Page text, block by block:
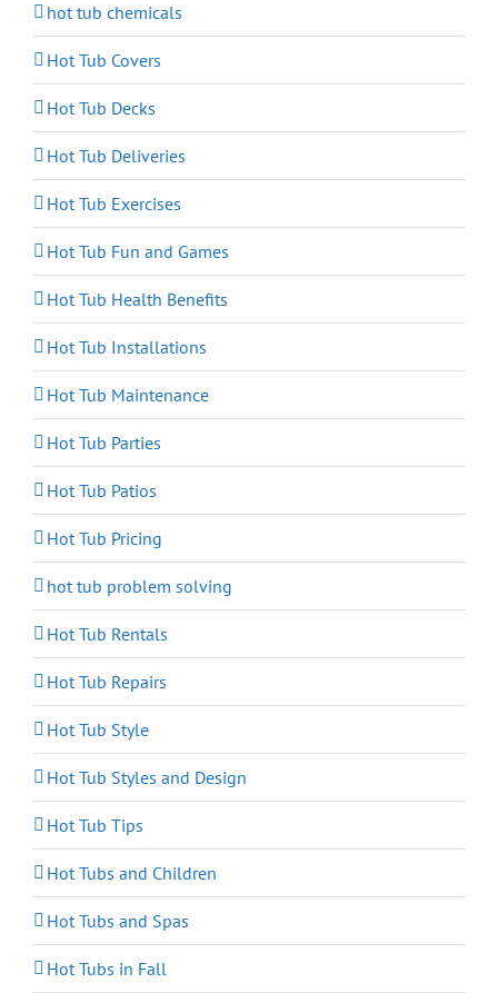
hot tub chemicals
Hot Tub Covers
Hot Tub Decks
Hot Tub Deliveries
Hot Tub Exercises
Hot Tub Fun and Games
Hot Tub Health Benefits
Hot Tub Installations
Hot Tub Maintenance
Hot Tub Parties
Hot Tub Patios
Hot Tub Pricing
hot tub problem solving
Hot Tub Rentals
Hot Tub Repairs
Hot Tub Style
Hot Tub Styles and Design
Hot Tub Tips
Hot Tubs and Children
Hot Tubs and Spas
Hot Tubs in Fall